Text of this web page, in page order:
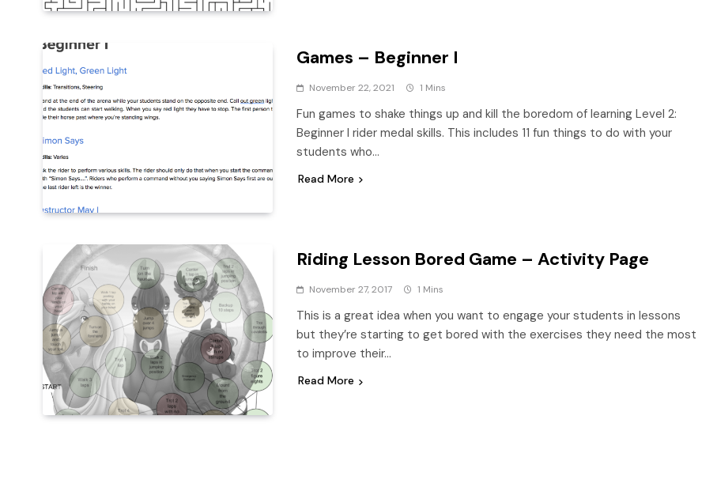
Games – Beginner I
November 22, 2021 1 Mins
Fun games to shake things up and kill the boredom of learning Level 2:
Beginner I rider medal skills. This includes 11 fun things to do with your
students who…
Read More
Riding Lesson Bored Game – Activity Page
November 27, 2017 1 Mins
This is a great idea when you want to engage your students in lessons
but they’re starting to get bored with the exercises they need the most
to improve their…
Read More